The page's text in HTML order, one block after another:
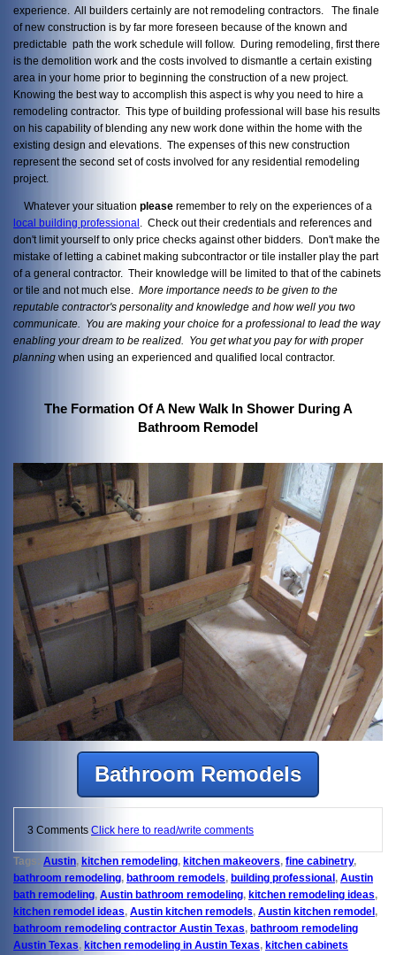
experience. All builders certainly are not remodeling contractors. The finale
of new construction is by far more foreseen because of the known and
predictable path the work schedule will follow. During remodeling, first there
is the demolition work and the costs involved to dismantle a certain existing
area in your home prior to beginning the construction of a new project.
Knowing the best way to accomplish this aspect is why you need to hire a
remodeling contractor. This type of building professional will base his results
on his capability of blending any new work done within the home with the
existing design and elevations. The expenses of this new construction
represent the second set of costs involved for any residential remodeling
project.
Whatever your situation please remember to rely on the experiences of a
local building professional . Check out their credentials and references and
don't limit yourself to only price checks against other bidders. Don't make the
mistake of letting a cabinet making subcontractor or tile installer play the part
of a general contractor. Their knowledge will be limited to that of the cabinets
or tile and not much else. More importance needs to be given to the
reputable contractor's personality and knowledge and how well you two
communicate. You are making your choice for a professional to lead the way
enabling your dream to be realized. You get what you pay for with proper
planning when using an experienced and qualified local contractor.
The Formation Of A New Walk In Shower During A
Bathroom Remodel
Bathroom Remodels
3 Comments Click here to read/write comments
Tags: Austin, kitchen remodeling, kitchen makeovers, fine cabinetry,
bathroom remodeling, bathroom remodels, building professional , Austin
bath remodeling, Austin bathroom remodeling, kitchen remodeling ideas,
kitchen remodel ideas, Austin kitchen remodels, Austin kitchen remodel ,
bathroom remodeling contractor Austin Texas, bathroom remodeling
Austin Texas, kitchen remodeling in Austin Texas, kitchen cabinets